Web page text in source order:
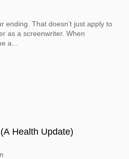
ending. That doesn’t just apply to
as a screenwriter. When
a...
Health Update)